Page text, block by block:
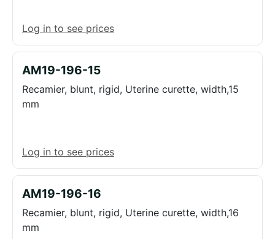
Log in to see prices
AM19-196-15
Recamier, blunt, rigid, Uterine curette, width,15
mm
Log in to see prices
AM19-196-16
Recamier, blunt, rigid, Uterine curette, width,16
mm